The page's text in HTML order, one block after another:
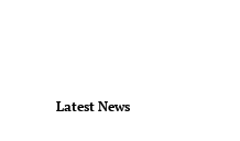
Latest News